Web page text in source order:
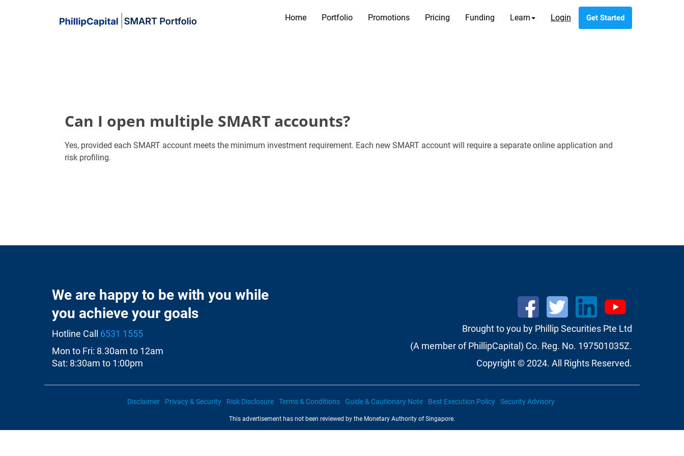
Home Portfolio Promotions Pricing Funding Learn Login Get Started
Can I open multiple SMART accounts?
Yes, provided each SMART account meets the minimum investment requirement. Each new SMART account will require a separate online application and
risk profiling.
We are happy to be with you while
you achieve your goals
Hotline Call 6531 1555
Mon to Fri: 8.30am to 12am
Sat: 8:30am to 1:00pm
Brought to you by Phillip Securities Pte Ltd
(A member of PhillipCapital) Co. Reg. No. 197501035Z.
Copyright © 2024. All Rights Reserved.
Disclaimer Privacy & Security Risk Disclosure Terms & Conditions Guide & Cautionary Note Best Execution Policy Security Advisory
This advertisement has not been reviewed by the Monetary Authority of Singapore.